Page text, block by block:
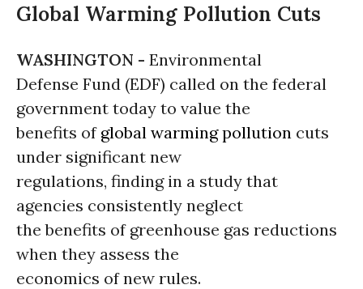
Global Warming Pollution Cuts
WASHINGTON - Environmental
Defense Fund (EDF) called on the federal
government today to value the
benefits of global warming pollution cuts
under significant new
regulations, finding in a study that
agencies consistently neglect
the benefits of greenhouse gas reductions
when they assess the
economics of new rules.